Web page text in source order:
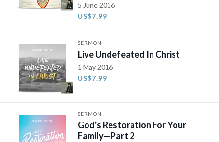
5 June 2016
US$7.99
SERMON
Live Undefeated In Christ
1 May 2016
US$7.99
SERMON
God's Restoration For Your
Family​—Part 2​